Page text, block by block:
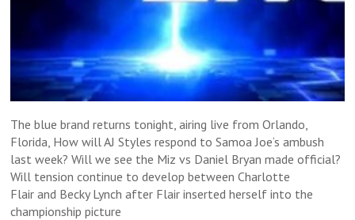
The blue brand returns tonight, airing live from Orlando,
Florida, How will AJ Styles respond to Samoa Joe‘s ambush
last week? Will we see the Miz vs Daniel Bryan made official?
Will tension continue to develop between Charlotte
Flair and Becky Lynch after Flair inserted herself into the
championship picture